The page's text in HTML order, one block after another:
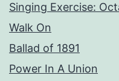
Singing Exercise:
Walk On
Ballad of 1891
Power In A Union